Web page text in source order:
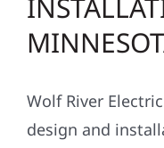
Wolf River
design and